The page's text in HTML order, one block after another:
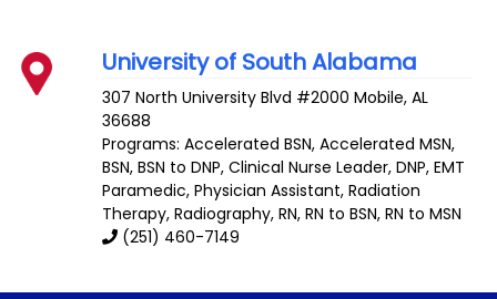
University of South Alabama
307 North University Blvd #2000 Mobile,AL
36688
Programs: Accelerated BSN, Accelerated MSN,
BSN, BSN to DNP, Clinical Nurse Leader, DNP, EMT
Paramedic, Physician Assistant, Radiation
Therapy, Radiography, RN, RN to BSN, RN to MSN
(251) 460-7149